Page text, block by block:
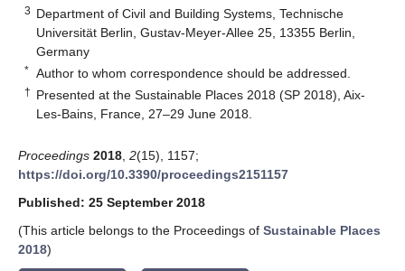
3 Department of Civil and Building Systems, Technische
Universität Berlin, Gustav-Meyer-Allee 25, 13355 Berlin,
Germany
* Author to whom correspondence should be addressed.
† Presented at the Sustainable Places 2018 (SP 2018), Aix-
Les-Bains, France, 27–29 June 2018.
Proceedings 2018 2(15), 1157;
https://doi.org/10.3390/proceedings2151157
Published: 25 September 2018
(This article belongs to the Proceedings of Sustainable Places
2018)